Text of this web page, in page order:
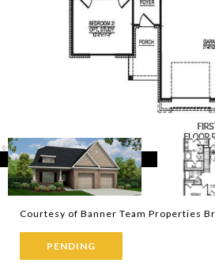
Courtesy of Banner Team Properties
PENDING